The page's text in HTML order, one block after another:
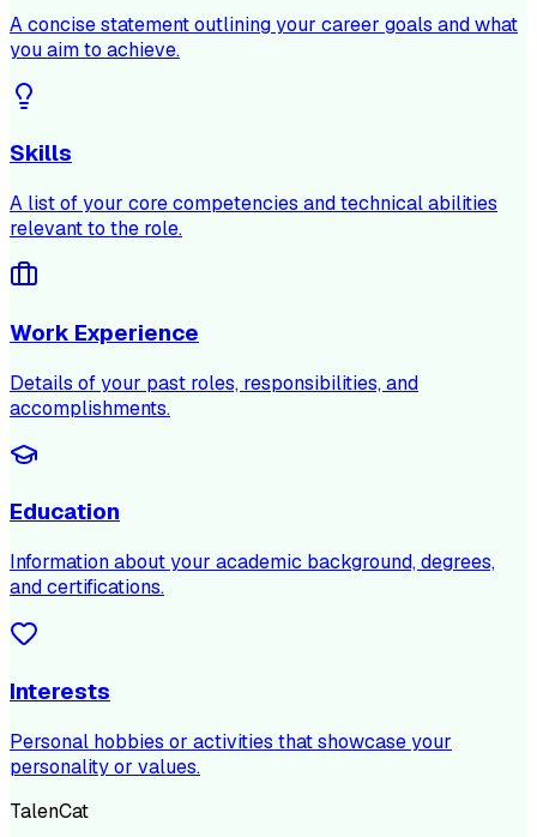
A concise statement outlining your career goals and what
you aim to achieve.
Skills
A list of your core competencies and technical abilities
relevant to the role.
Work Experience
Details of your past roles, responsibilities, and
accomplishments.
Education
Information about your academic background, degrees,
and certifications.
Interests
Personal hobbies or activities that showcase your
personality or values.
TalenCat